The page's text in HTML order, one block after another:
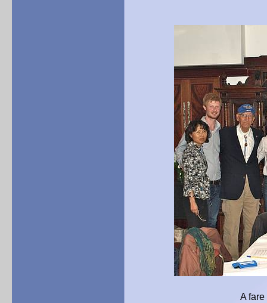
A fare well